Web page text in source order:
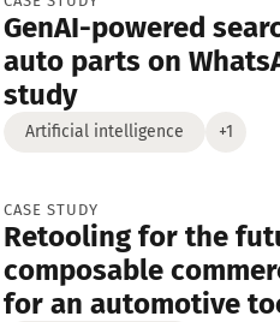
Strategy
Media and News
GenAI-powered
auto parts on
study
Artificial intelligence +1
CASE STUDY
Retooling for the
composable
for an automotive